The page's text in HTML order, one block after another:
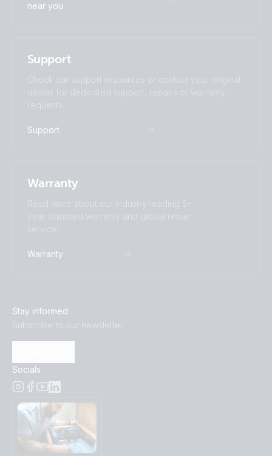
near you
Support
Check our support resources or contact your original
dealer for dedicated support, repairs or warranty
requests.
Support
Warranty
Read more about our industry-leading 5-
year standard warranty and global repair
service.
Warranty
Stay informed
Subscribe to our newsletter
Socials